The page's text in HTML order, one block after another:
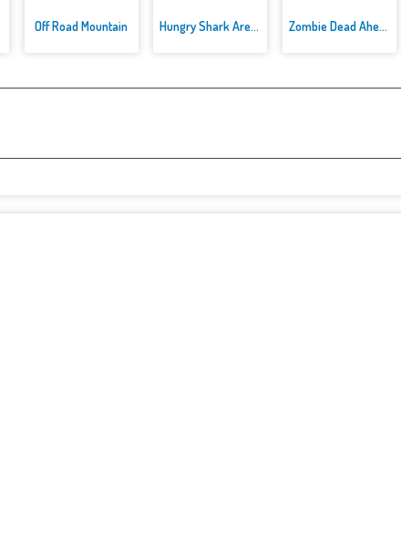
Off Road Mountain Hungry Shark Arenak Zombie Dead Ahead